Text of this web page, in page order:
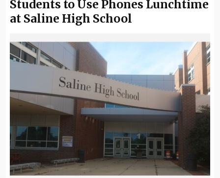
Students to Use Phones Lunchtime
at Saline High School